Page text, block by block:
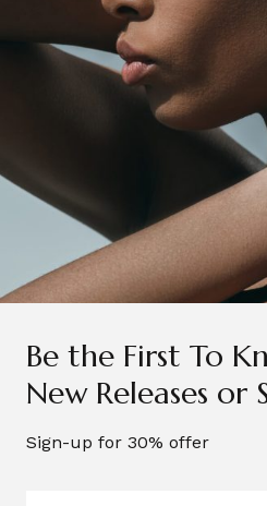
Be the First To
New Releases or
Sign-up for 30% offer